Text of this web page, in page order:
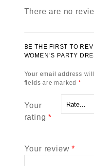
There are no
BE THE FIRST TO
WOMEN’S PARTY
Your email address
fields are marked*
Your
rating*
Your review*